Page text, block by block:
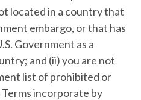
located in a country that
embargo, or that has
Government as a
and (ii) you are not
list of prohibited or
incorporate by